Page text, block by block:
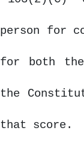
person for
for both
the
that score.